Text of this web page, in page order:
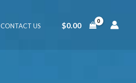
CONTACT US $0.00